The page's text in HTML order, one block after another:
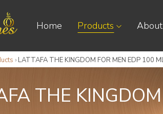
Home Products
› LATTAFA THE KINGDOM FOR MEN EDP 100
THE